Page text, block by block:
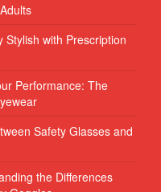
with Prescription
Performance: The
Safety Glasses and
the Differences